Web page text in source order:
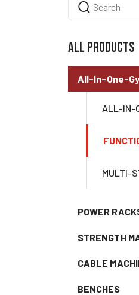
all products
All-In-One-
ALL-IN-
MULTI-
POWER
STRENGTH
CABLE
BENCHES